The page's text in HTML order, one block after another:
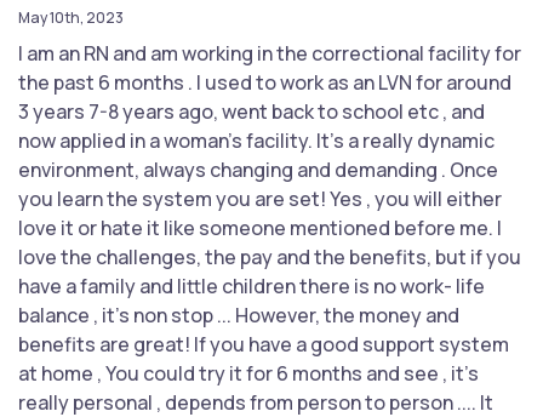
May 10th, 2023
I am an RN and am working in the correctional facility for
the past 6 months . I used to work as an LVN for around
3 years 7-8 years ago, went back to school etc , and
now applied in a woman's facility. It's a really dynamic
environment, always changing and demanding . Once
you learn the system you are set! Yes , you will either
love it or hate it like someone mentioned before me. I
love the challenges, the pay and the benefits, but if you
have a family and little children there is no work- life
balance , it's non stop ... However, the money and
benefits are great! If you have a good support system
at home , You could try it for 6 months and see , it's
really personal , depends from person to person .... It